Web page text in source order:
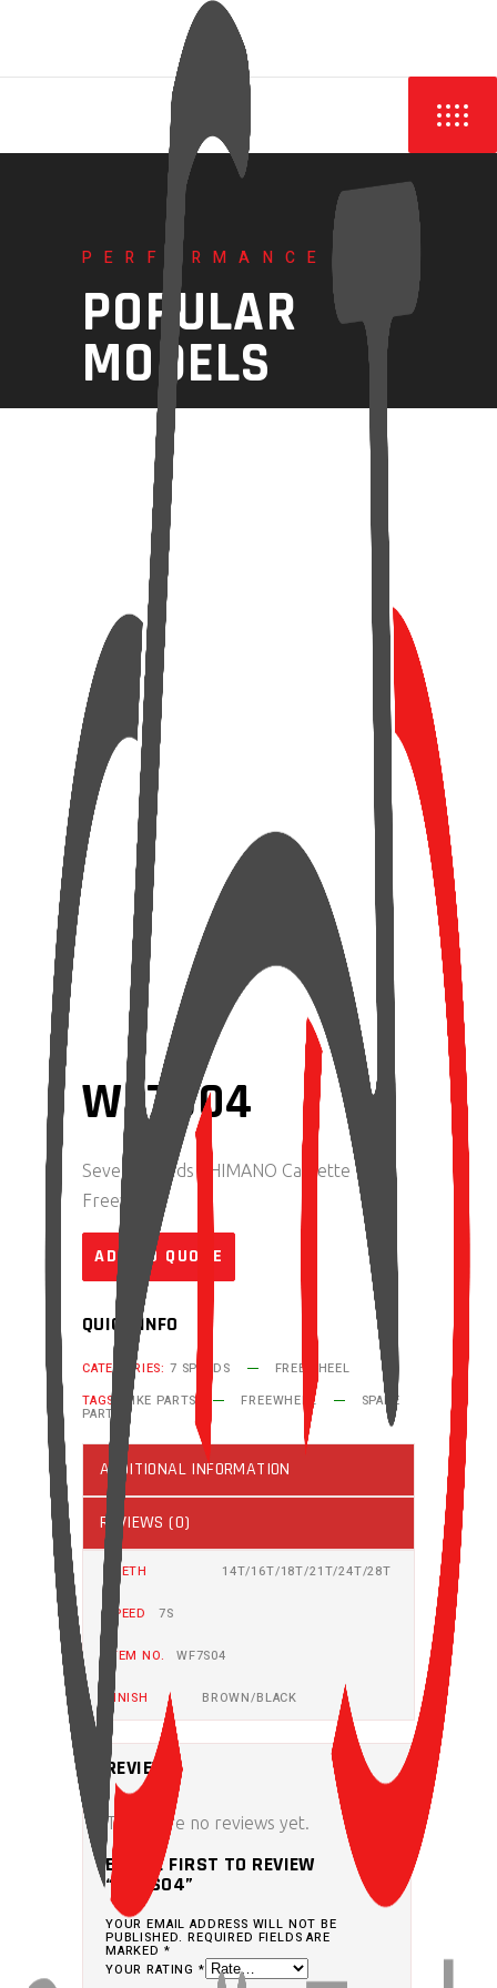
PERFORMANCE
POPULAR
MODELS
WF7S04
Seven Speeds SHIMANO Cassette
Freewheel
ADD TO QUOTE
QUICK INFO
CATEGORIES: 7 SPEEDS
FREEWHEEL
TAGS:
BIKE PARTS FREEWHEEL SPARE
PART
ADDITIONAL INFORMATION
REVIEWS (0)
TEETH 14T/16T/18T/21T/24T/28T
SPEED 7S
ITEM NO. WF7S04
FINISH BROWN/BLACK
REVIEWS
There are no reviews yet.
BE THE FIRST TO REVIEW
“WF7S04”
YOUR EMAIL ADDRESS WILL NOT BE
PUBLISHED. REQUIRED FIELDS ARE
MARKED *
YOUR RATING *